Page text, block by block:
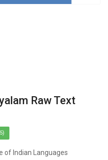
Raw Text
of Indian Languages